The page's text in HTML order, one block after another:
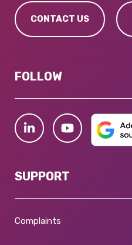
CONTACT US
FOLLOW
SUPPORT
Complaints